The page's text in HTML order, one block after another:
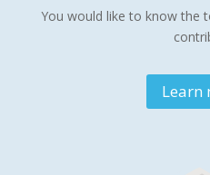
You would like to know the
Learn